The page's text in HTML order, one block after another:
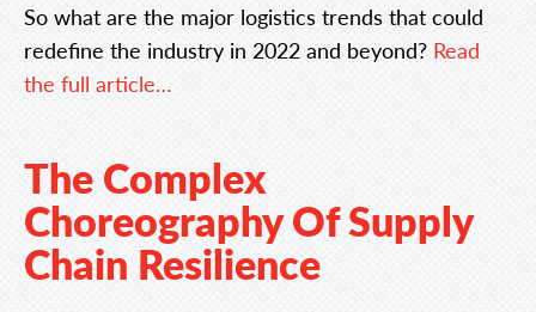
So what are the major logistics trends that could
redefine the industry in 2022 and beyond? Read
the full article…
The Complex
Choreography Of Supply
Chain Resilience